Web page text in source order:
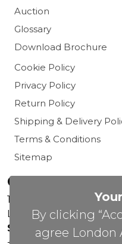
By clicking
agree London
Auction
Glossary
Download Brochure
Cookie Policy
Privacy Policy
Return Policy
Shipping & Delivery
Terms & Conditions
Sitemap
Contact us
156 New Cavendish St,
London W1W 6YW
Sales Office: